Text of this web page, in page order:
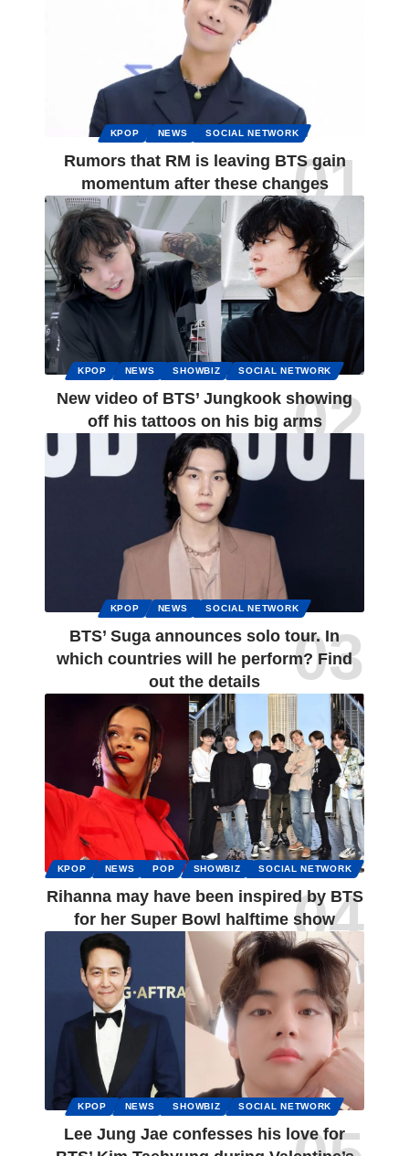
KPOP NEWS SOCIAL NETWORK
Rumors that RM is leaving BTS gain
momentum after these changes
KPOP NEWS SHOWBIZ SOCIAL NETWORK
New video of BTS’ Jungkook showing
off his tattoos on his big arms
KPOP NEWS SOCIAL NETWORK
BTS’ Suga announces solo tour. In
which countries will he perform? Find
out the details
KPOP NEWS POP SHOWBIZ SOCIAL NETWORK
Rihanna may have been inspired by BTS
for her Super Bowl halftime show
KPOP NEWS SHOWBIZ SOCIAL NETWORK
Lee Jung Jae confesses his love for